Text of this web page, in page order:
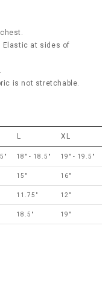
Elastic at sides of
is not stretchable.
L XL
18" - 18.5" 19" - 19.5"
15" 16"
11.75" 12"
18.5" 19"